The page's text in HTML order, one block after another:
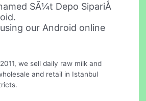
SÃ¼t Depo SipariÅ
our Android online
we sell daily raw milk and
and retail in Istanbul